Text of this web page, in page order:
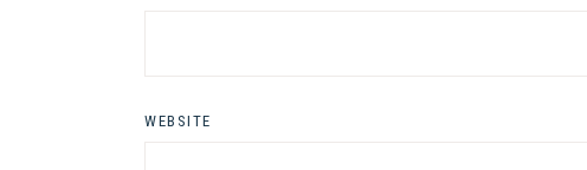
WEBSITE